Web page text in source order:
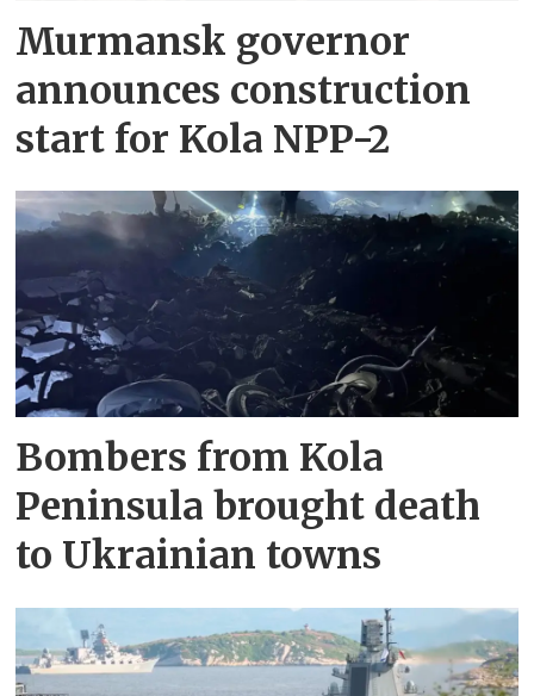
Murmansk governor
announces construction
start for Kola NPP-2
Bombers from Kola
Peninsula brought death
to Ukrainian towns